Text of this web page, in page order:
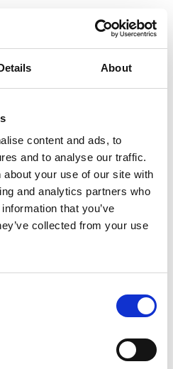
About
content and ads, to
and to analyse our traffic.
your use of our site with
and analytics partners who
that you’ve
collected from your use
XL
Lorem ipsum dolor
cin elit. Nunc purus libero,
facilisis turpis.